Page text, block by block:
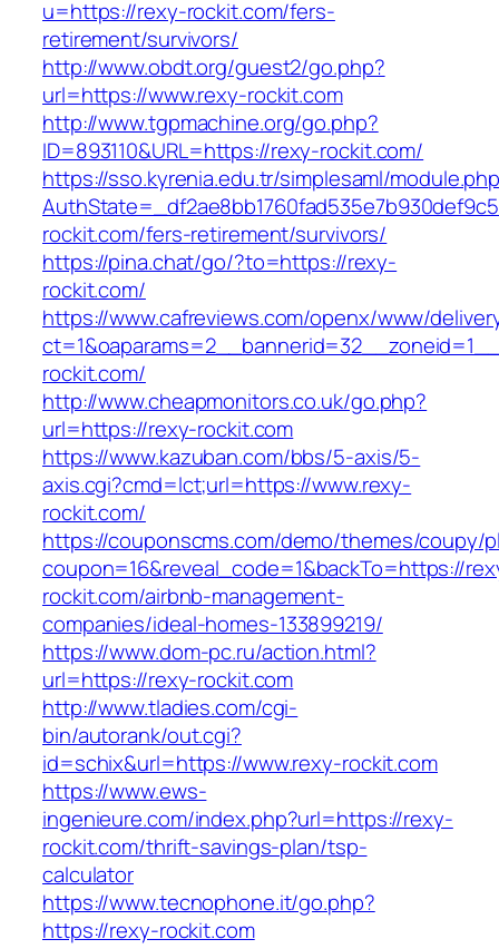
u=https://rexy-rockit.com/fers-
retirement/survivors/
http://www.obdt.org/guest2/go.php?
url=https://www.rexy-rockit.com
http://www.tgpmachine.org/go.php?
ID=893110&URL=https://rexy-rockit.com/
https://sso.kyrenia.edu.tr/simplesaml/
rockit.com/fers-retirement/survivors/
https://pina.chat/go/?to=https://rexy-
rockit.com/
https://www.cafreviews.com/openx/www/
rockit.com/
http://www.cheapmonitors.co.uk/go.php?
url=https://rexy-rockit.com
https://www.kazuban.com/bbs/5-axis/5-
axis.cgi?cmd=lct;url=https://www.rexy-
rockit.com/
https://couponscms.com/demo/themes/coupy/
coupon=16&reveal_code=1&backTo=https://
rockit.com/airbnb-management-
companies/ideal-homes-133899219/
https://www.dom-pc.ru/action.html?
url=https://rexy-rockit.com
http://www.tladies.com/cgi-
bin/autorank/out.cgi?
id=schix&url=https://www.rexy-rockit.com
https://www.ews-
ingenieure.com/index.php?url=https://rexy-
rockit.com/thrift-savings-plan/tsp-
calculator
https://www.tecnophone.it/go.php?
https://rexy-rockit.com